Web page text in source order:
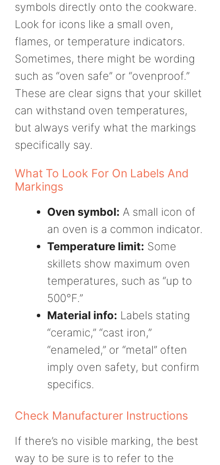
symbols directly onto the cookware.
Look for icons like a small oven,
flames, or temperature indicators.
Sometimes, there might be wording
such as “oven safe” or “ovenproof.”
These are clear signs that your skillet
can withstand oven temperatures,
but always verify what the markings
specifically say.
What To Look For On Labels And
Markings
Oven symbol: A small icon of
an oven is a common indicator.
Temperature limit: Some
skillets show maximum oven
temperatures, such as “up to
500°F.”
Material info: Labels stating
“ceramic,” “cast iron,”
“enameled,” or “metal” often
imply oven safety, but confirm
specifics.
Check Manufacturer Instructions
If there’s no visible marking, the best
way to be sure is to refer to the